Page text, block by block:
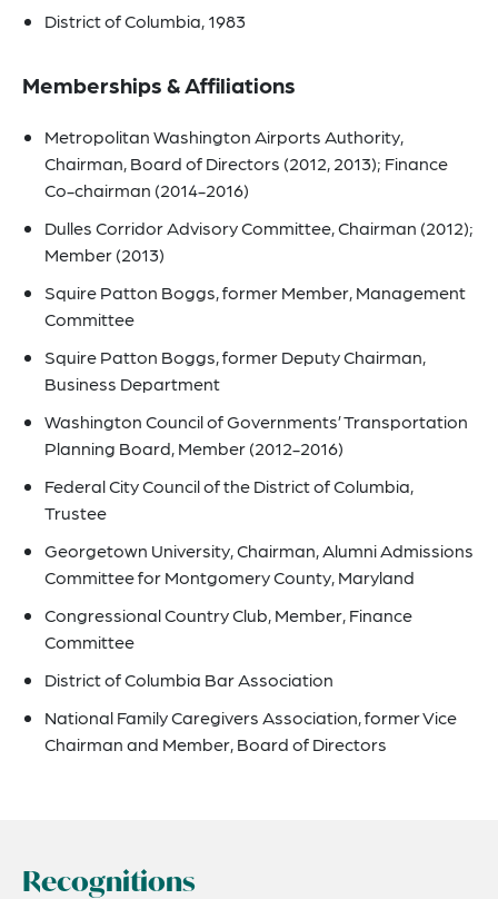
District of Columbia, 1983
Memberships & Affiliations
Metropolitan Washington Airports Authority,
Chairman, Board of Directors (2012, 2013); Finance
Co-chairman (2014-2016)
Dulles Corridor Advisory Committee, Chairman (2012);
Member (2013)
Squire Patton Boggs, former Member, Management
Committee
Squire Patton Boggs, former Deputy Chairman,
Business Department
Washington Council of Governments’ Transportation
Planning Board, Member (2012-2016)
Federal City Council of the District of Columbia,
Trustee
Georgetown University, Chairman, Alumni Admissions
Committee for Montgomery County, Maryland
Congressional Country Club, Member, Finance
Committee
District of Columbia Bar Association
National Family Caregivers Association, former Vice
Chairman and Member, Board of Directors
Recognitions